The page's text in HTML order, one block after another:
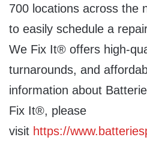
700 locations across the
to easily schedule a
We Fix It® offers high-
turnarounds, and
information about
Fix It®, please
visit https://